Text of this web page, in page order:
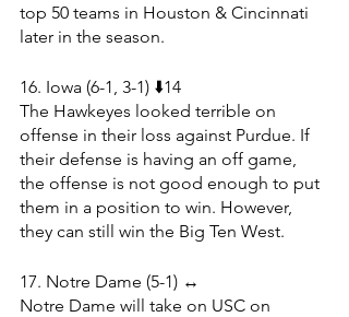
top 50 teams in Houston & Cincinnati
later in the season.
16. Iowa (6-1, 3-1) ⬇️14
The Hawkeyes looked terrible on
offense in their loss against Purdue. If
their defense is having an off game,
the offense is not good enough to put
them in a position to win. However,
they can still win the Big Ten West.
17. Notre Dame (5-1) ↔️
Notre Dame will take on USC on